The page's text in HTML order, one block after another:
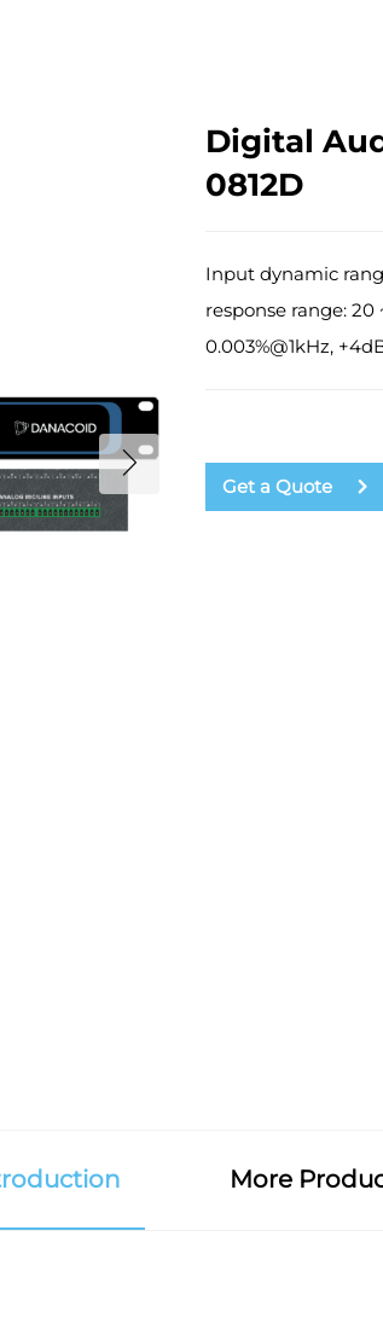
Digital
0812D
Input dynamic
response range:
0.003%@1kHz,
Get a Quote
More